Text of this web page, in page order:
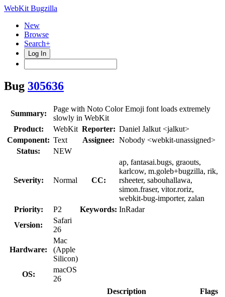
WebKit Bugzilla
New
Browse
Search+
Log In
Bug 305636
Summary:
Page with Noto Color Emoji font loads extremely
slowly in WebKit
Product:
WebKit Reporter: Daniel Jalkut <jalkut>
Component: Text Assignee: Nobody <webkit-unassigned>
Status:
NEW
Severity: Normal CC:
ap, fantasai.bugs, graouts,
karlcow, m.goleb+bugzilla, rik,
rsheeter, sabouhallawa,
simon.fraser, vitor.roriz,
webkit-bug-importer, zalan
Priority:
P2 Keywords: InRadar
Version:
Safari
26
Hardware:
Mac
(Apple
Silicon)
OS:
macOS
26
Description
Flags